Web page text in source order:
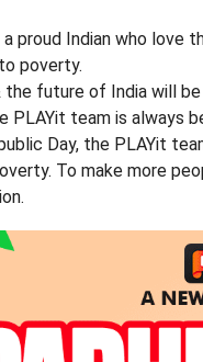
proud Indian who love
poverty.
the future of India will
PLAYit team is always
Day, the PLAYit
To make more